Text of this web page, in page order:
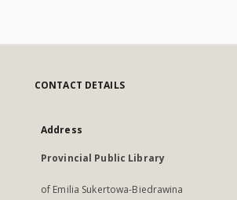
CONTACT DETAILS
Address
Provincial Public Library
of Emilia Sukertowa-Biedrawina